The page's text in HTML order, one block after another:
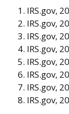
1. IRS.gov,
2. IRS.gov,
3. IRS.gov,
4. IRS.gov,
5. IRS.gov,
6. IRS.gov,
7. IRS.gov,
8. IRS.gov,